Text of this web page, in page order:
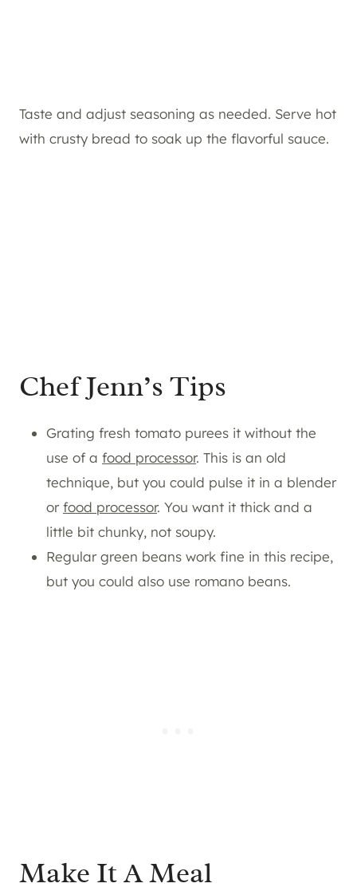
Taste and adjust seasoning as needed. Serve hot
with crusty bread to soak up the flavorful sauce.
Chef Jenn’s Tips
Grating fresh tomato purees it without the
use of a food processor. This is an old
technique, but you could pulse it in a blender
orfood processor. You want it thick and a
little bit chunky, not soupy.
Regular green beans work fine in this recipe,
but you could also use romano beans.
Make It A Meal